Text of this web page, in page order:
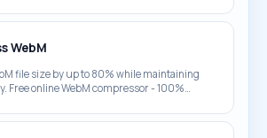
WebM
file size by up to 80% while maintaining
Free online WebM compressor - 100%